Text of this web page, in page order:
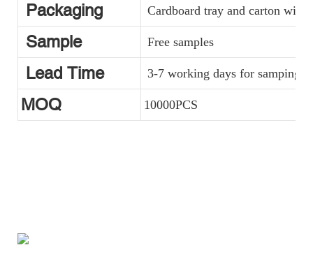
Packaging Cardboard tray and carton with
Sample Free samples
Lead Time 3-7 working days for samping,
MOQ 10000PCS